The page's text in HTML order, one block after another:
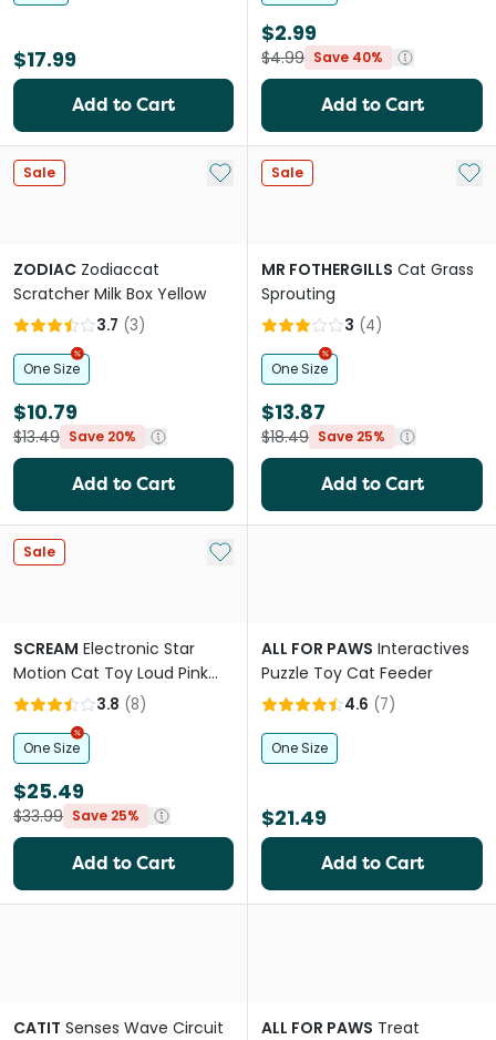
$17.99
Add to Cart
$2.99
$4.99 Save 40%
Add to Cart
Sale Add to My List
ZODIAC Zodiaccat
Scratcher Milk Box Yellow
3.7 (3)
One Size
$10.79
$13.49 Save 20%
Add to Cart
Sale Add
MR FOTHERGILLS Cat Grass
Sprouting
3 (4)
One Size
$13.87
$18.49 Save 25%
Add to Cart
Sale Add to My List
SCREAM Electronic Star
Motion Cat Toy Loud Pink
Orange
3.8 (8)
One Size
$25.49
$33.99 Save 25%
Add to Cart
ALL FOR PAWS Interactives
Puzzle Toy Cat Feeder
4.6 (7)
One Size
$21.49
Add to Cart
CATIT Senses Wave Circuit ALL FOR PAWS Treat